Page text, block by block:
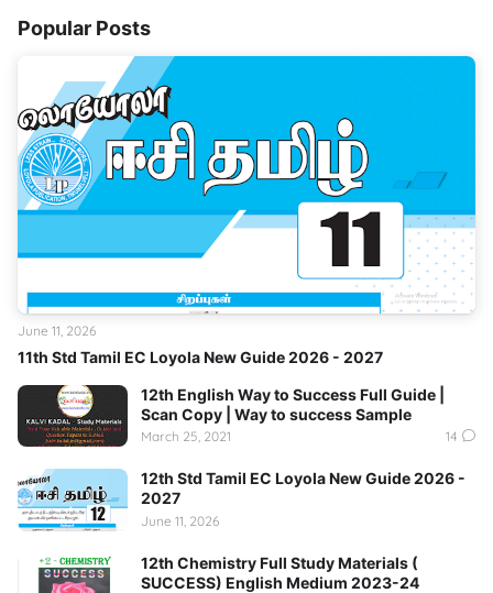
Popular Posts
11th Std Tamil EC Loyola New Guide 2026 - 2027
June 11, 2026
12th English Way to Success Full Guide |
Scan Copy | Way to success Sample
March 25, 2021 14
12th Std Tamil EC Loyola New Guide 2026 -
2027
June 11, 2026
12th Chemistry Full Study Materials (
SUCCESS) English Medium 2023-24